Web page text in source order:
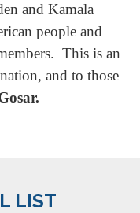
and Kamala
people and
This is an
and to those
LIST